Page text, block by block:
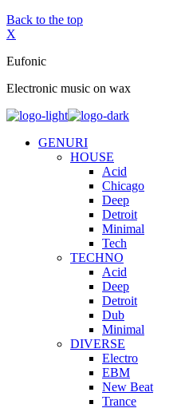
Back to the top
X
Eufonic
Electronic music on wax
GENURI
HOUSE
Acid
Chicago
Deep
Detroit
Minimal
Tech
TECHNO
Acid
Deep
Detroit
Dub
Minimal
DIVERSE
Electro
EBM
New Beat
Trance